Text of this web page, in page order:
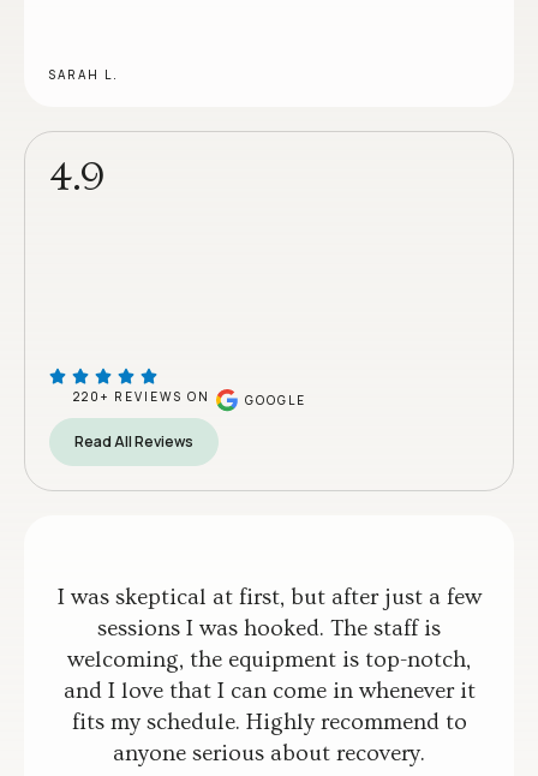
SARAH L.
4.9
220+ REVIEWS ON GOOGLE
Read All Reviews
I was skeptical at first, but after just a few
sessions I was hooked. The staff is
welcoming, the equipment is top-notch,
and I love that I can come in whenever it
fits my schedule. Highly recommend to
anyone serious about recovery.